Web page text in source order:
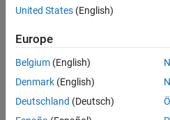
Save
Selected
Information Security
Information
Security
Analyst -
United States (English)
Europe
Belgium (English)
Denmark (English)
Deutschland (Deutsch)